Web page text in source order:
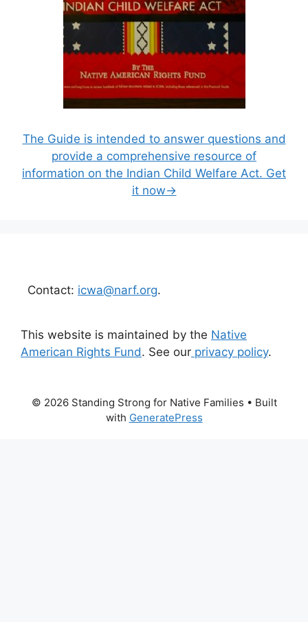
The Guide is intended to answer questions and
provide a comprehensive resource of
information on the Indian Child Welfare Act. Get
it now→
Contact: icwa@narf.org.
This website is maintained by the Native
American Rights Fund. See our privacy policy.
© 2026 Standing Strong for Native Families • Built
with GeneratePress